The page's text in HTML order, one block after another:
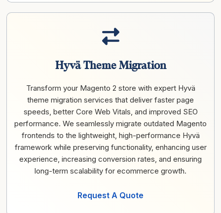
Hyvä Theme Migration
Transform your Magento 2 store with expert Hyvä
theme migration services that deliver faster page
speeds, better Core Web Vitals, and improved SEO
performance. We seamlessly migrate outdated Magento
frontends to the lightweight, high-performance Hyvä
framework while preserving functionality, enhancing user
experience, increasing conversion rates, and ensuring
long-term scalability for ecommerce growth.
Request A Quote